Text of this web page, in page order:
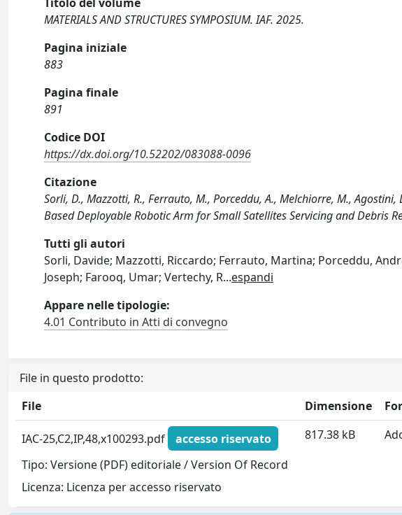
MATERIALS AND STRUCTURES SYMPOSIUM. IAF. 2025.
Pagina iniziale
883
Pagina finale
891
Codice DOI
https://dx.doi.org/10.52202/083088-0096
Citazione
Sorli, D., Mazzotti, R., Ferrauto, M., Porceddu, A., Melchiorre, M.,
Based Deployable Robotic Arm for Small Satellites Servicing and Debris
Tutti gli autori
Sorli, Davide; Mazzotti, Riccardo; Ferrauto, Martina; Porceddu,
Joseph; Farooq, Umar; Vertechy, R...espandi
Appare nelle tipologie:
4.01 Contributo in Atti di convegno
File in questo prodotto:
File
Dimensione
IAC-25,C2,IP,48,x100293.pdf
accesso riservato
Tipo: Versione (PDF) editoriale / Version Of Record
Licenza: Licenza per accesso riservato
817.38 kB